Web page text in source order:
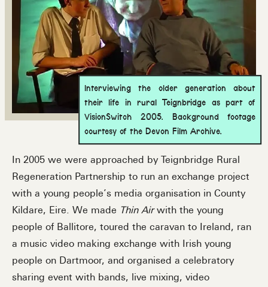
Interviewing the older generation about
their life in rural Teignbridge as part of
VisionSwitch 2005. Background footage
courtesy of the Devon Film Archive.
In 2005 we were approached by Teignbridge Rural
Regeneration Partnership to run an exchange project
with a young people’s media organisation in County
Kildare, Eire. We made Thin Airwith the young
people of Ballitore, toured the caravan to Ireland, ran
a music video making exchange with Irish young
people on Dartmoor, and organised a celebratory
sharing event with bands, live mixing, video